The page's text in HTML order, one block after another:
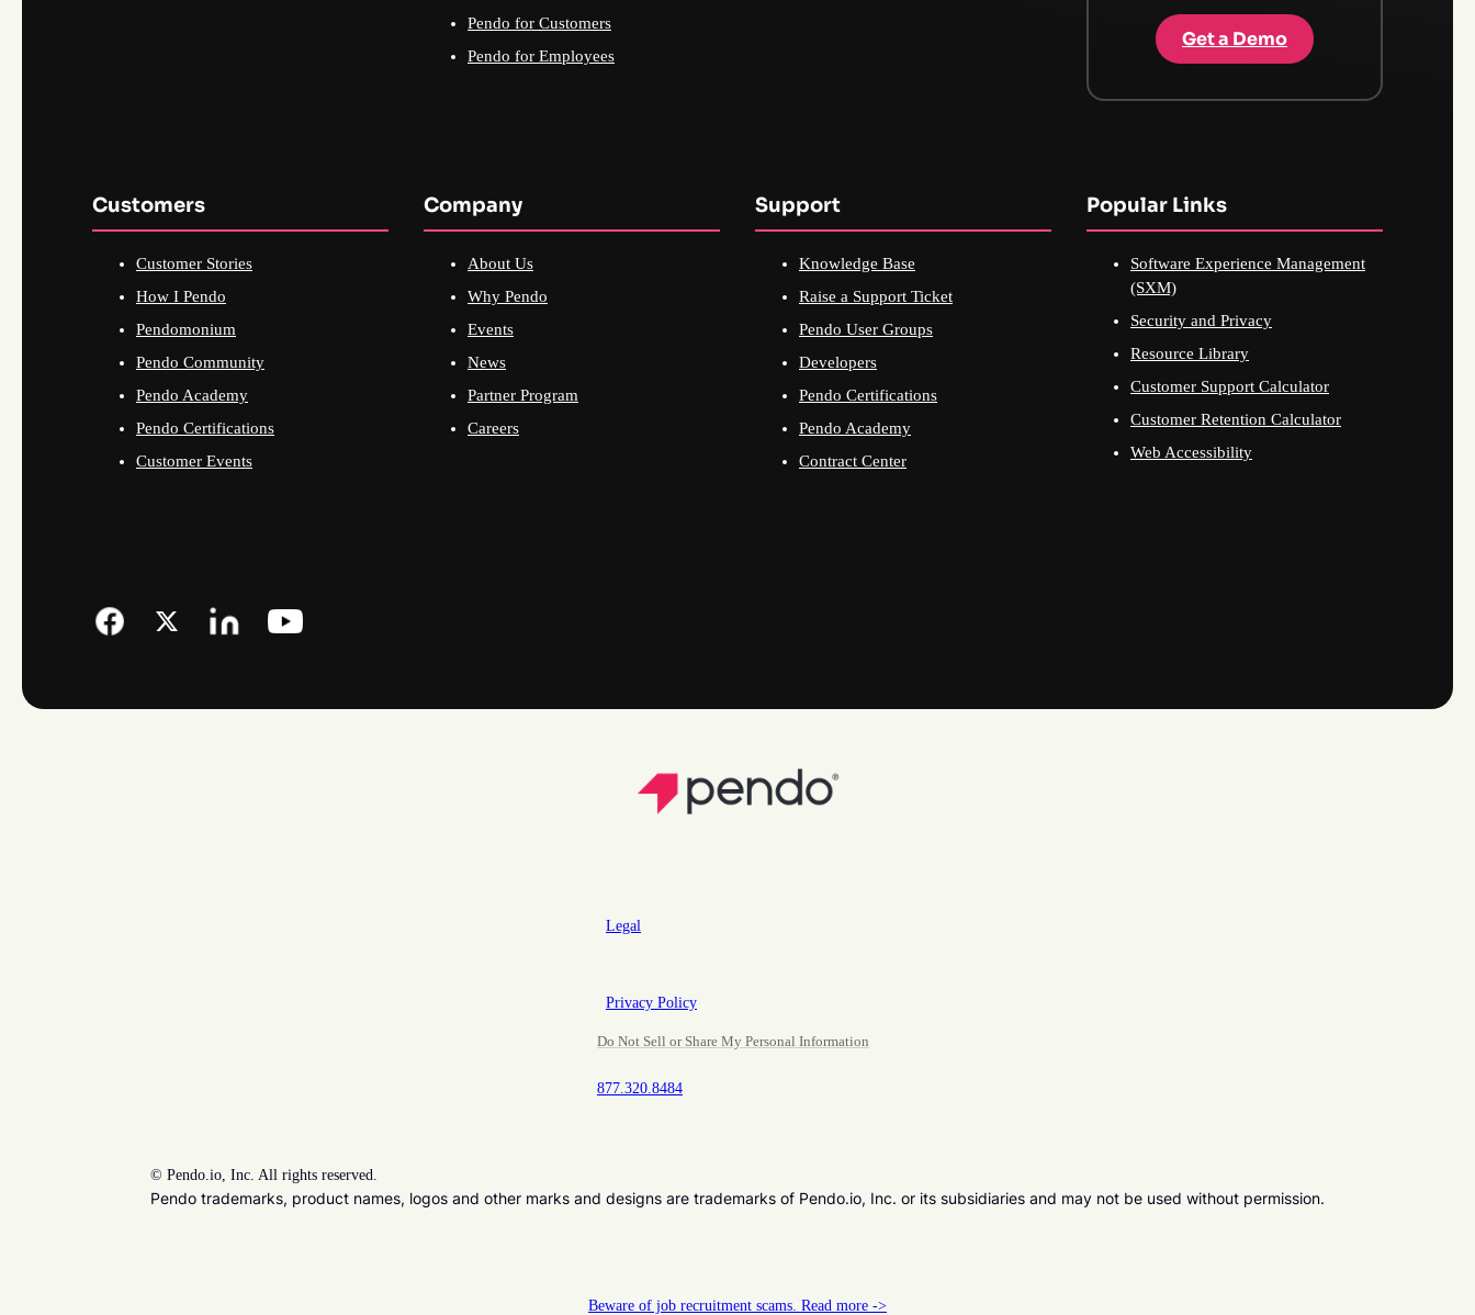
Pendo for Customers
Pendo for Employees
Get a Demo
Customers
Customer Stories
How I Pendo
Pendomonium
Pendo Community
Pendo Academy
Pendo Certifications
Customer Events
Company
About Us
Why Pendo
Events
News
Partner Program
Careers
Support
Knowledge Base
Raise a Support Ticket
Pendo User Groups
Developers
Pendo Certifications
Pendo Academy
Contract Center
Popular Links
Software Experience Management
(SXM)
Security and Privacy
Resource Library
Customer Support Calculator
Customer Retention Calculator
Web Accessibility
Legal
Privacy Policy
Do Not Sell or Share My Personal Information
877.320.8484
© Pendo.io, Inc. All rights reserved.
Pendo trademarks, product names, logos and other marks and designs are trademarks of Pendo.io, Inc. or its subsidiaries and may not be used without permission.
Beware of job recruitment scams. Read more ->